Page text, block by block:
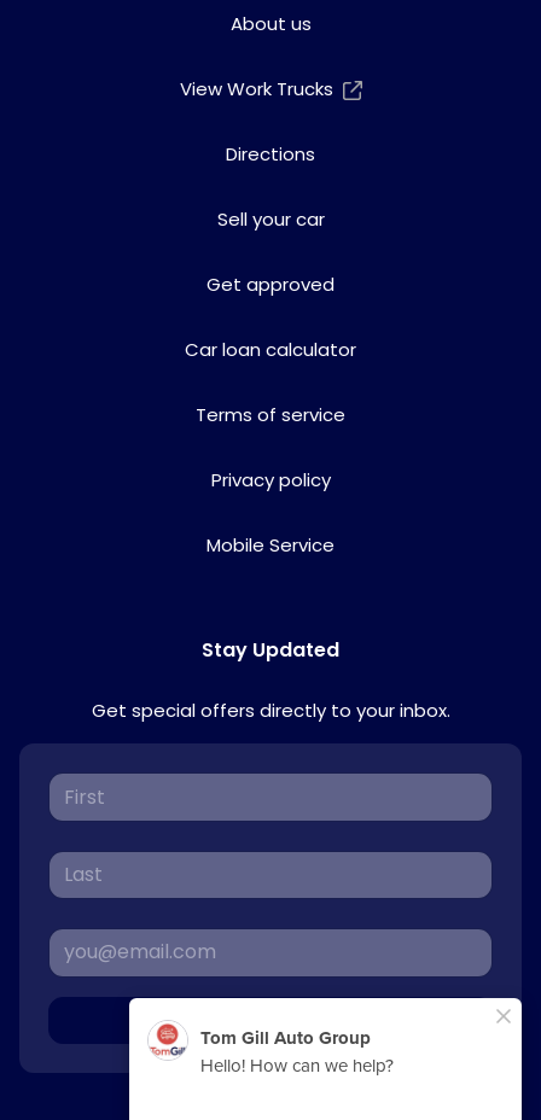
About us
View Work Trucks
Directions
Sell your car
Get approved
Car loan calculator
Terms of service
Privacy policy
Mobile Service
Stay Updated
Get special offers directly to your inbox.